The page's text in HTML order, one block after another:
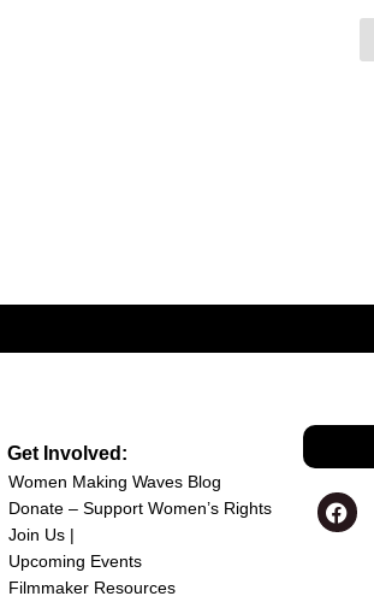
Get Involved:
Women Making Waves Blog
Donate – Support Women’s Rights
Join Us |
Upcoming Events
Filmmaker Resources